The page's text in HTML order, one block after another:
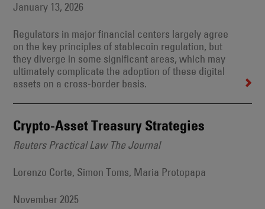
January 13, 2026
Regulators in major financial centers largely agree
on the key principles of stablecoin regulation, but
they diverge in some significant areas, which may
ultimately complicate the adoption of these digital
assets on a cross-border basis.
Crypto-Asset Treasury Strategies
Reuters Practical Law The Journal
Lorenzo Corte, Simon Toms, Maria Protopapa
November 2025